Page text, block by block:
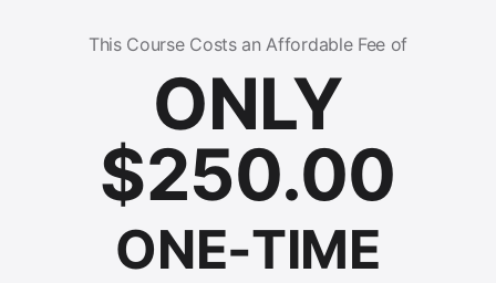
This Course Costs an Affordable Fee of
ONLY
$250.00
ONE-TIME